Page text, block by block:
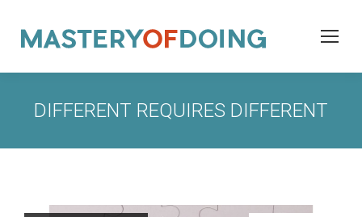
DIFFERENT REQUIRES DIFFERENT